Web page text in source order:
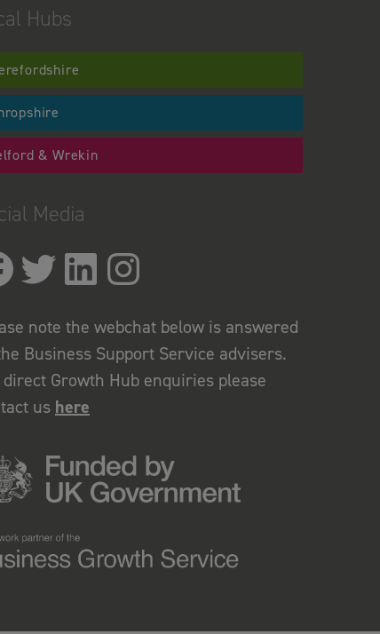
Hubs
& Wrekin
Media
note the webchat below is answered
Business Support Service advisers.
direct Growth Hub enquiries please
us here